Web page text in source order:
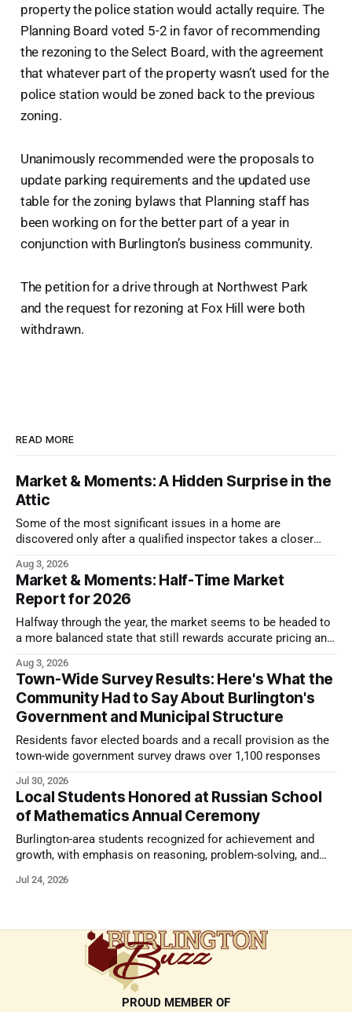
property the police station would actally require. The
Planning Board voted 5-2 in favor of recommending
the rezoning to the Select Board, with the agreement
that whatever part of the property wasn’t used for the
police station would be zoned back to the previous
zoning.
Unanimously recommended were the proposals to
update parking requirements and the updated use
table for the zoning bylaws that Planning staff has
been working on for the better part of a year in
conjunction with Burlington’s business community.
The petition for a drive through at Northwest Park
and the request for rezoning at Fox Hill were both
withdrawn.
READ MORE
Market & Moments: A Hidden Surprise in the
Attic
Some of the most significant issues in a home are
discovered only after a qualified inspector takes a closer
Aug 3, 2026
Market & Moments: Half-Time Market
Report for 2026
Halfway through the year, the market seems to be headed to
a more balanced state that still rewards accurate pricing and
Aug 3, 2026
Town-Wide Survey Results: Here's What the
Community Had to Say About Burlington's
Government and Municipal Structure
Residents favor elected boards and a recall provision as the
town-wide government survey draws over 1,100 responses
Jul 30, 2026
Local Students Honored at Russian School
of Mathematics Annual Ceremony
Burlington-area students recognized for achievement and
growth, with emphasis on reasoning, problem-solving, and
comes next.
Jul 24, 2026
PROUD MEMBER OF